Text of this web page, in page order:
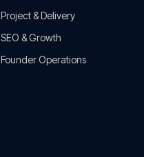
Project & Delivery
SEO & Growth
Founder Operations